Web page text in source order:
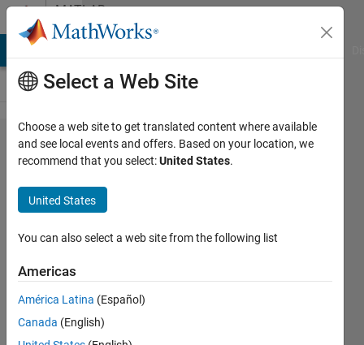
Skip to contentMATLAB
Answers
whats
wrong
with
this
code?
12 Apr
2024
1 Answer
Select a Web Site
Choose a web site to get translated content where available
and see local events and offers. Based on your location, we
recommend that you select:United States.
United States
You can also select a web site from the following list
Americas
América Latina (Español)
Canada (English)